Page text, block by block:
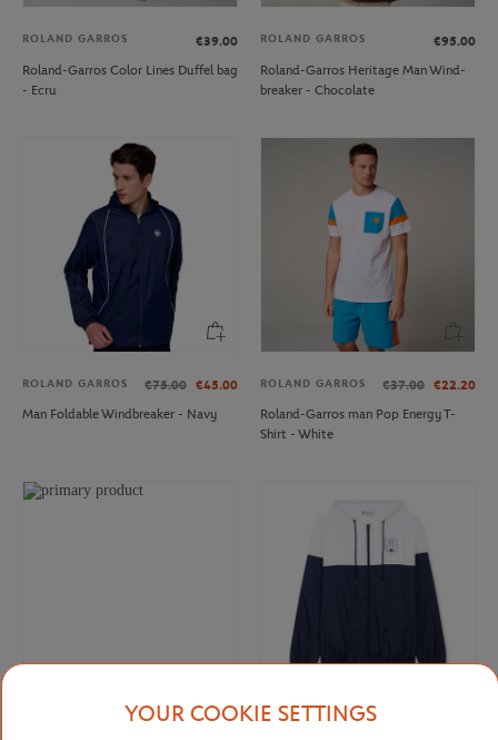
ROLAND GARROS
€39.00
Roland-Garros Color Lines Duffel bag
- Ecru
ROLAND GARROS
€95.00
Roland-Garros Heritage Man Wind-
breaker - Chocolate
ROLAND GARROS €75.00 €45.00
Man Foldable Windbreaker - Navy
ROLAND GARROS €37.00 €22.20
Roland-Garros man Pop Energy T-
Shirt - White
YOUR COOKIE SETTINGS